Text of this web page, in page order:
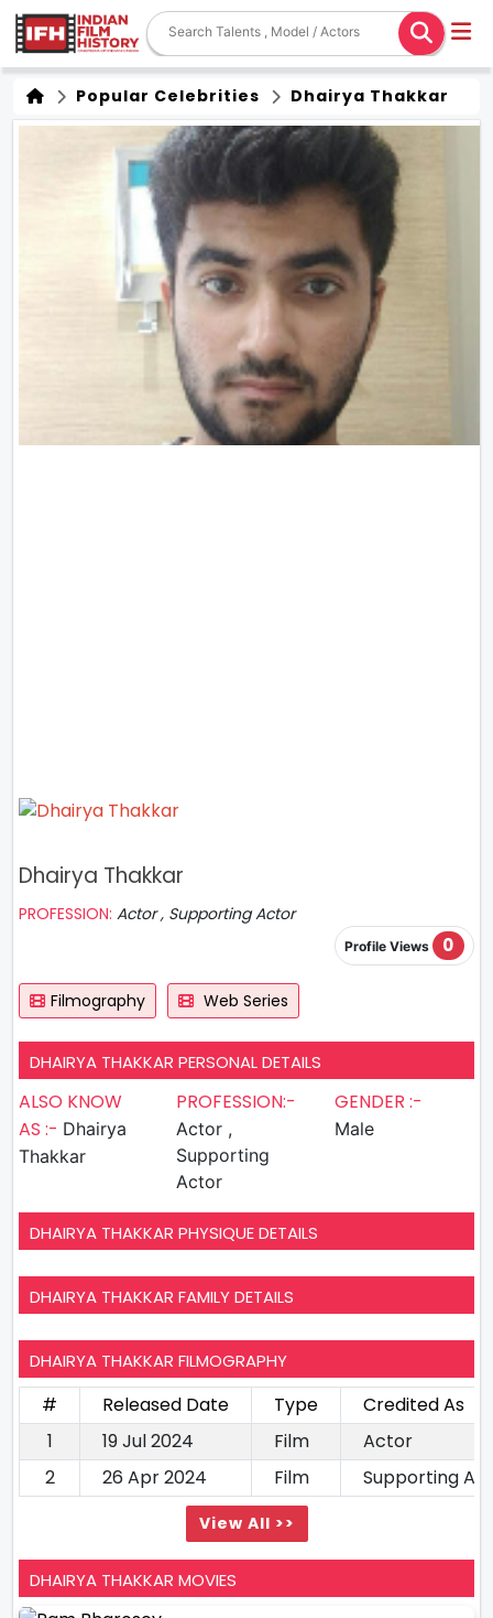
Popular Celebrities Dhairya Thakkar
Dhairya Thakkar
PROFESSION: Actor , Supporting Actor
Profile Views 0
Filmography Web Series
DHAIRYA THAKKAR PERSONAL DETAILS
ALSO KNOW
AS :- Dhairya
Thakkar
PROFESSION:-
Actor ,
Supporting
Actor
GENDER :-
Male
DHAIRYA THAKKAR PHYSIQUE DETAILS
DHAIRYA THAKKAR FAMILY DETAILS
DHAIRYA THAKKAR FILMOGRAPHY
# Released Date Type
Credited As
1
19 Jul 2024 Film
Actor
2
26 Apr 2024 Film Supporting
View All >>
DHAIRYA THAKKAR MOVIES